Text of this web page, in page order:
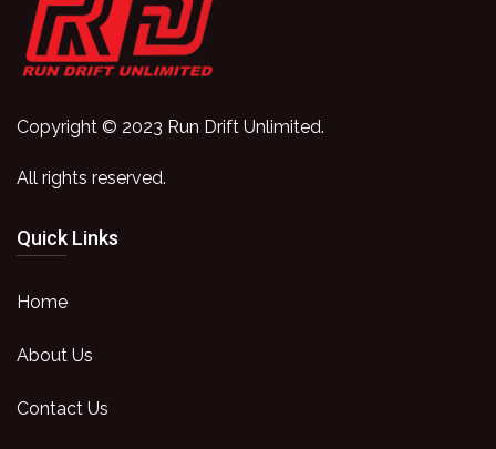
Copyright © 2023 Run Drift Unlimited.
All rights reserved.
Quick Links
Home
About Us
Contact Us